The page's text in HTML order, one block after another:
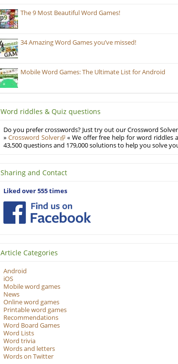
The 9 Most Beautiful Word Games!
34 Amazing Word Games you’ve missed!
Mobile Word Games: The Ultimate List for Android
Word riddles & Quiz questions
Do you prefer crosswords? Just try out our Crossword
» Crossword Solver
« We offer free help for word riddles
43,500 questions and 179,000 solutions to help you solve
Sharing and Contact
Liked over 555 times
Article Categories
Android
iOS
Mobile word games
News
Online word games
Printable word games
Recommendations
Word Board Games
Word Lists
Word trivia
Words and letters
Words on Twitter